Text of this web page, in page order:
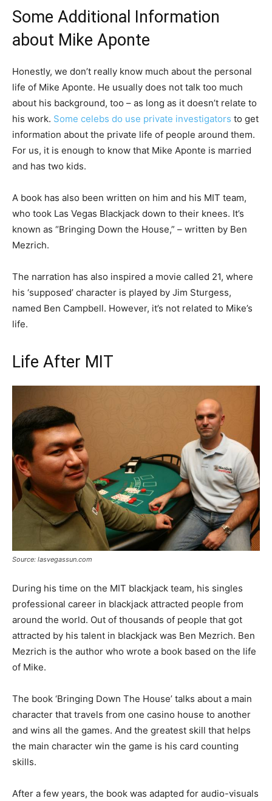
Some Additional Information
about Mike Aponte
Honestly, we don’t really know much about the personal
life of Mike Aponte. He usually does not talk too much
about his background, too – as long as it doesn’t relate to
his work. Some celebs do use private investigators to get
information about the private life of people around them.
For us, it is enough to know that Mike Aponte is married
and has two kids.
A book has also been written on him and his MIT team,
who took Las Vegas Blackjack down to their knees. It’s
known as “Bringing Down the House,” – written by Ben
Mezrich.
The narration has also inspired a movie called 21, where
his ‘supposed’ character is played by Jim Sturgess,
named Ben Campbell. However, it’s not related to Mike’s
life.
Life After MIT
Source: lasvegassun.com
During his time on the MIT blackjack team, his singles
professional career in blackjack attracted people from
around the world. Out of thousands of people that got
attracted by his talent in blackjack was Ben Mezrich. Ben
Mezrich is the author who wrote a book based on the life
of Mike.
The book ‘Bringing Down The House’ talks about a main
character that travels from one casino house to another
and wins all the games. And the greatest skill that helps
the main character win the game is his card counting
skills.
After a few years, the book was adapted for audio-visuals